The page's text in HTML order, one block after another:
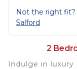
Not the right fit?
Salford
2
Indulge in